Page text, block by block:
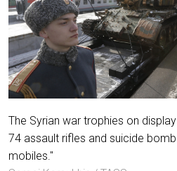
The Syrian war trophies on
74 assault rifles and suicide
mobiles."